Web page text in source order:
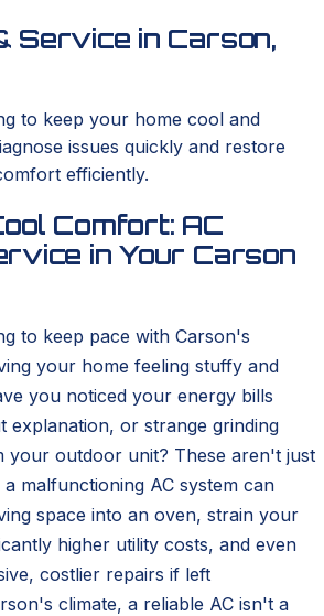
Service in Carson,
to keep your home cool and
issues quickly and restore
efficiently.
Comfort: AC
in Your Carson
to keep pace with Carson's
your home feeling stuffy and
you noticed your energy bills
explanation, or strange grinding
your outdoor unit? These aren't just
malfunctioning AC system can
space into an oven, strain your
higher utility costs, and even
costlier repairs if left
climate, a reliable AC isn't a